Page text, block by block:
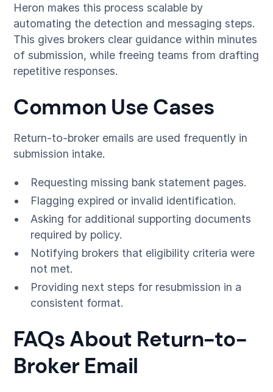
Heron makes this process scalable by
automating the detection and messaging steps.
This gives brokers clear guidance within minutes
of submission, while freeing teams from drafting
repetitive responses.
Common Use Cases
Return-to-broker emails are used frequently in
submission intake.
Requesting missing bank statement pages.
Flagging expired or invalid identification.
Asking for additional supporting documents
required by policy.
Notifying brokers that eligibility criteria were
not met.
Providing next steps for resubmission in a
consistent format.
FAQs About Return-to-
Broker Email